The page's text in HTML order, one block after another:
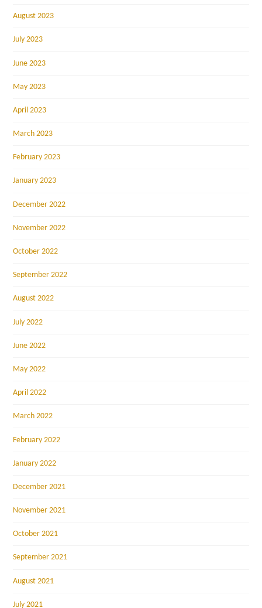
August 2023
July 2023
June 2023
May 2023
April 2023
March 2023
February 2023
January 2023
December 2022
November 2022
October 2022
September 2022
August 2022
July 2022
June 2022
May 2022
April 2022
March 2022
February 2022
January 2022
December 2021
November 2021
October 2021
September 2021
August 2021
July 2021